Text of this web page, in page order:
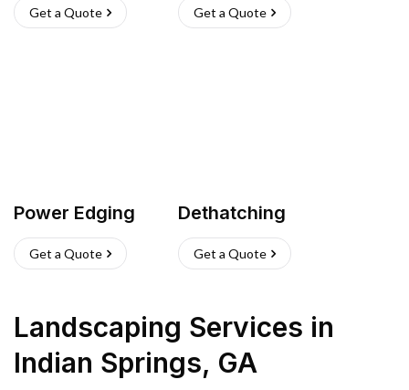
Get a Quote Get a Quote
Power Edging
Get a Quote
Dethatching
Get a Quote
Landscaping Services in
Indian Springs, GA